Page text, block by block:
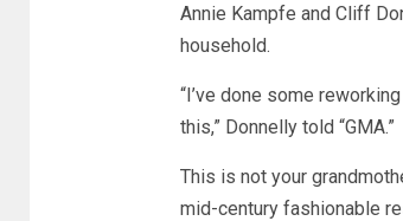
Annie Kampfe and Cliff
household.
“I’ve done some
this,” Donnelly told “GMA.”
This is not your
mid-century fashionable